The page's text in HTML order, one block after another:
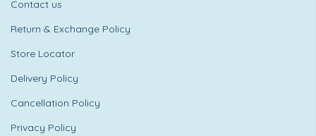
Contact us
Return & Exchange Policy
Store Locator
Delivery Policy
Cancellation Policy
Privacy Policy